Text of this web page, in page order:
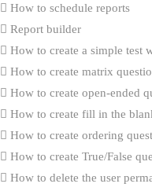
How to schedule reports
Report builder
How to create a simple test
How to create matrix
How to create open-ended
How to create fill in the
How to create ordering
How to create True/False
How to delete the user